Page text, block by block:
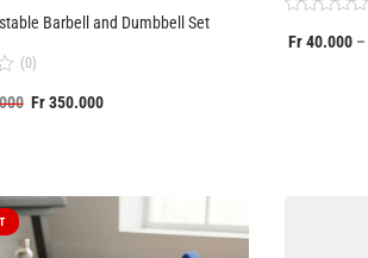
Barbell and Dumbbell Set
(0)
Fr350.000
0Fr40.000 –